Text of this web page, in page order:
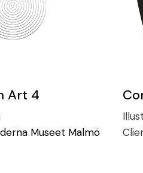
Art 4
Museet Malmö